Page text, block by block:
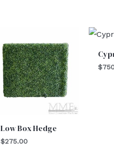
Low Box Hedge
$275.00
$